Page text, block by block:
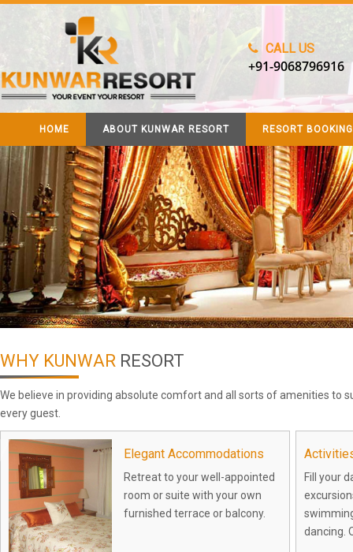
CALL US
+91-9068796916
HOME ABOUT KUNWAR RESORT RESORT BOOKING
WHY KUNWAR RESORT
We believe in providing absolute comfort and all sorts of amenities to
every guest.
Elegant Accommodations
Retreat to your well-appointed
room or suite with your own
furnished terrace or balcony.
Fill your
dancing.